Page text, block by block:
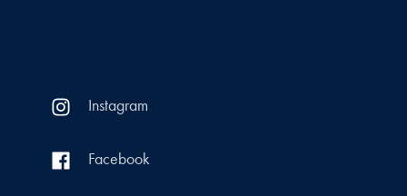
Instagram
Facebook